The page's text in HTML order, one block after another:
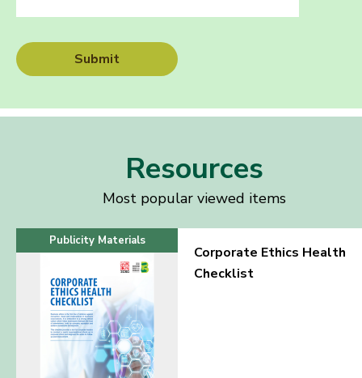
Submit
Resources
Most popular viewed items
Publicity Materials
Corporate Ethics Health
Checklist